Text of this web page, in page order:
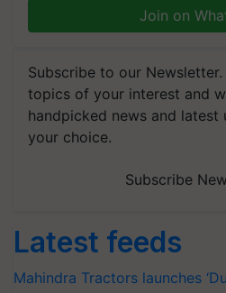
Join on
Subscribe to our
topics of your interest and
handpicked news and latest
your choice.
Subscribe
Latest feeds
Mahindra Tractors launches